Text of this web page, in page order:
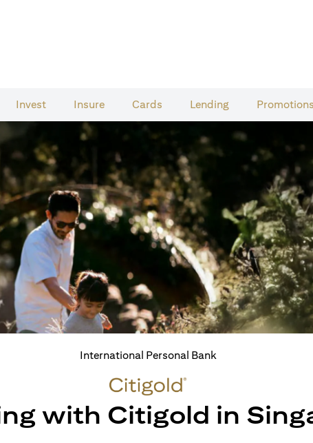
Invest Insure Cards​ Lending Promotions
International Personal Bank
with Citigold in